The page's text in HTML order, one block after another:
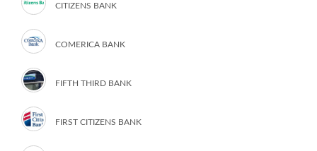
CITIZENS BANK
COMERICA BANK
FIFTH THIRD BANK
FIRST CITIZENS BANK